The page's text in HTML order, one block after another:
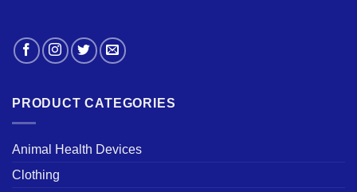
PRODUCT CATEGORIES
Animal Health Devices
Clothing